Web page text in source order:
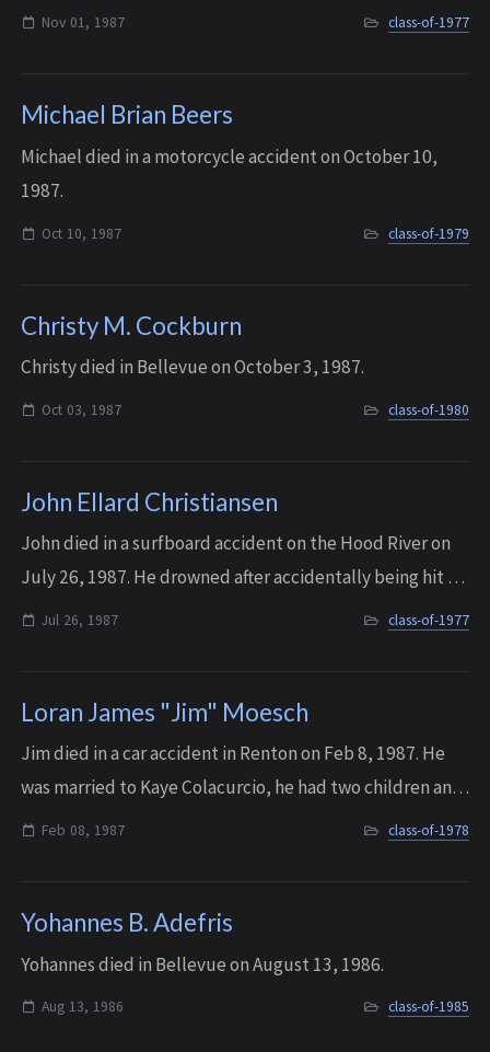
shortly after the 10 year reunion.
Nov 01, 1987 class-of-1977
Michael Brian Beers
Michael died in a motorcycle accident on October 10,
1987.
Oct 10, 1987 class-of-1979
Christy M. Cockburn
Christy died in Bellevue on October 3, 1987.
Oct 03, 1987 class-of-1980
John Ellard Christiansen
John died in a surfboard accident on the Hood River on
July 26, 1987. He drowned after accidentally being hit on
the head by his surfboard.
Jul 26, 1987 class-of-1977
Loran James "Jim" Moesch
Jim died in a car accident in Renton on Feb 8, 1987. He
was married to Kaye Colacurcio, he had two children and
would have had two grandchildren. His memorial service
Feb 08, 1987 class-of-1978
Yohannes B. Adefris
Yohannes died in Bellevue on August 13, 1986.
Aug 13, 1986 class-of-1985